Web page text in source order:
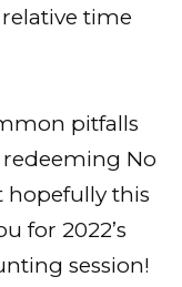
time
pitfalls
No
hopefully this
for 2022’s
session!